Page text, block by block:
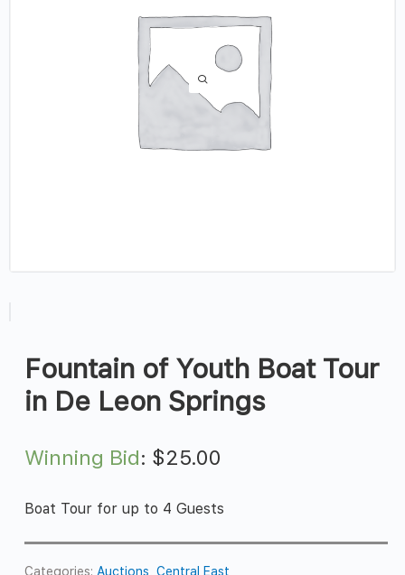
Fountain of Youth Boat Tour
in De Leon Springs
Winning Bid: $25.00
Boat Tour for up to 4 Guests
Categories: Auctions ,Central East